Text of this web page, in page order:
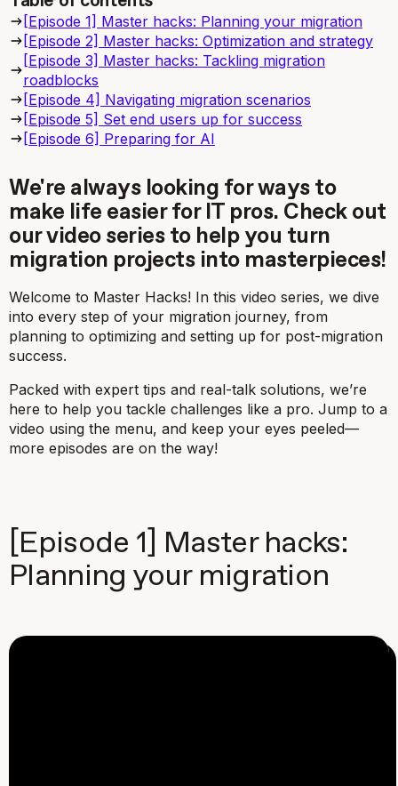
[Episode 1] Master hacks: Planning your migration
[Episode 2] Master hacks: Optimization and strategy
[Episode 3] Master hacks: Tackling migration
roadblocks
[Episode 4] Navigating migration scenarios
[Episode 5] Set end users up for success
[Episode 6] Preparing for AI
We're always looking for ways to
make life easier for IT pros. Check out
our video series to help you turn
migration projects into masterpieces!
Welcome to Master Hacks! In this video series, we dive
into every step of your migration journey, from
planning to optimizing and setting up for post-migration
success.
Packed with expert tips and real-talk solutions, we’re
here to help you tackle challenges like a pro. Jump to a
video using the menu, and keep your eyes peeled—
more episodes are on the way!
[Episode 1] Master hacks:
Planning your migration